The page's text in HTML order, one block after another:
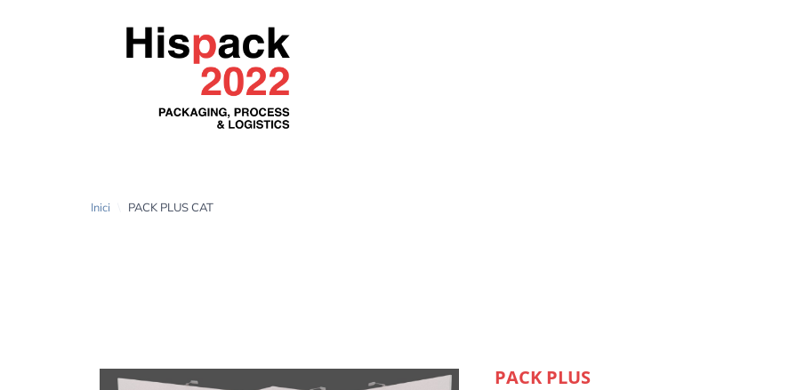
PACK PLUS CAT
Inici PACK PLUS CAT
PACK PLUS